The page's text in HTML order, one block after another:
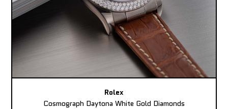
Rolex
Cosmograph Daytona White Gold Diamonds